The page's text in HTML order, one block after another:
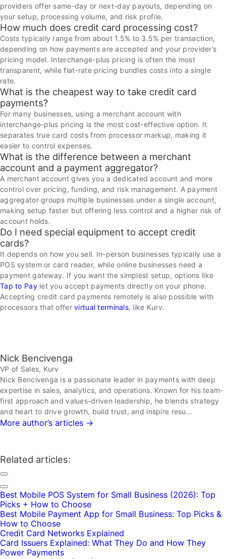
providers offer same-day or next-day payouts, depending on
your setup, processing volume, and risk profile.
How much does credit card processing cost?
Costs typically range from about 1.5% to 3.5% per transaction,
depending on how payments are accepted and your provider’s
pricing model. Interchange-plus pricing is often the most
transparent, while flat-rate pricing bundles costs into a single
rate.
What is the cheapest way to take credit card
payments?
For many businesses, using a merchant account with
interchange-plus pricing is the most cost-effective option. It
separates true card costs from processor markup, making it
easier to control expenses.
What is the difference between a merchant
account and a payment aggregator?
A merchant account gives you a dedicated account and more
control over pricing, funding, and risk management. A payment
aggregator groups multiple businesses under a single account,
making setup faster but offering less control and a higher risk of
account holds.
Do I need special equipment to accept credit
cards?
It depends on how you sell. In-person businesses typically use a
POS system or card reader, while online businesses need a
payment gateway. If you want the simplest setup, options like
Tap to Paylet you accept payments directly on your phone.
Accepting credit card payments remotely is also possible with
processors that offervirtual terminals, like Kurv.
Nick Bencivenga
VP of Sales, Kurv
Nick Bencivenga is a passionate leader in payments with deep
expertise in sales, analytics, and operations. Known for his team-
first approach and values-driven leadership, he blends strategy
and heart to drive growth, build trust, and inspire resu…
More author’s articles →
Related articles:
Best Mobile POS System for Small Business (2026): Top
Picks + How to Choose
Best Mobile Payment App for Small Business: Top Picks &
How to Choose
Credit Card Networks Explained
Card Issuers Explained: What They Do and How They
Power Payments